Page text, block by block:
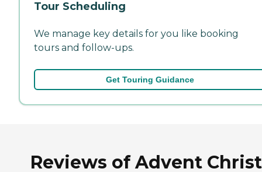
Tour Scheduling
We manage key details for you like booking
tours and follow-ups.
Get Touring Guidance
Reviews of Advent